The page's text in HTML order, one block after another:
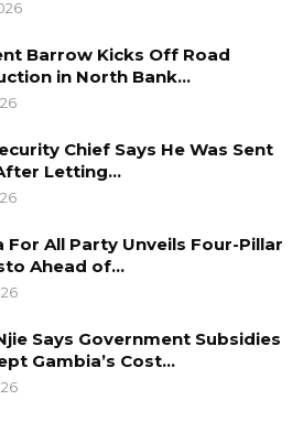
disparity and disregard” for
of the major failures
become and remain a
The situation has been
impact of the COVID-19,
of many people living
the statement
1 is commemorated as
the need for
to those who are living
Barrow Kicks Off Road
in North Bank…
Chief Says He Was Sent
Letting…
For All Party Unveils Four-Pillar
Ahead of…
Says Government Subsidies
Gambia’s Cost…